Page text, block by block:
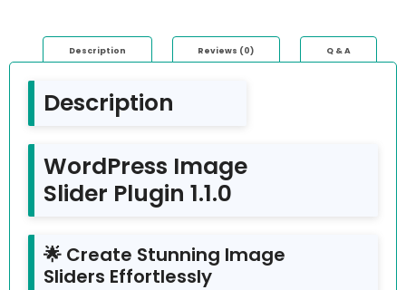
Description Reviews (0) Q & A
Description
WordPress Image
Slider Plugin 1.1.0
🌟 Create Stunning Image
Sliders Effortlessly